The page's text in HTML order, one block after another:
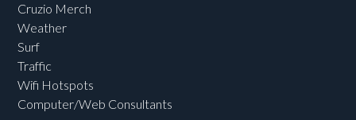
Cruzio Merch
Weather
Surf
Traffic
Wifi Hotspots
Computer/Web Consultants